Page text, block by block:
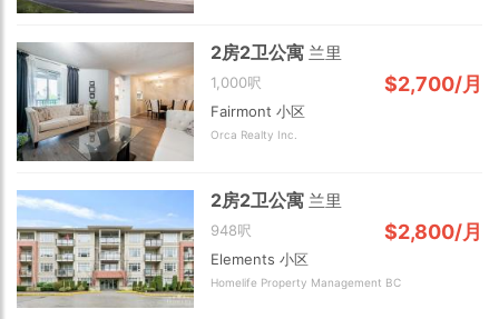
2房2卫公寓 兰里
1,000呎 $2,700/月
Fairmont 小区
Orca Realty Inc.
2房2卫公寓 兰里
948呎 $2,800/月
Elements 小区
Homelife Property Management BC